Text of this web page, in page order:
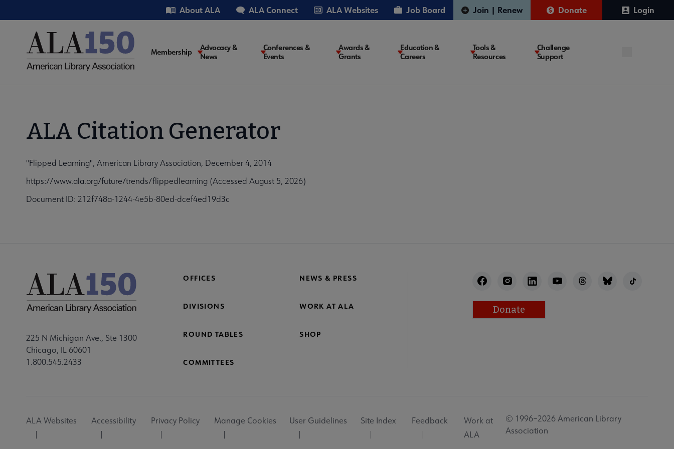
to
Utility About ALA ALA Connect ALA Websites Job Board Join | Renew Donate Login
Main
Membership
Advocacy &
News
Conferences &
Events
Awards &
Grants
Education &
Careers
Tools &
Resources
Challenge
Support
ALA Citation Generator
"Flipped Learning", American Library Association, December 4, 2014
https://www.ala.org/future/trends/flippedlearning (Accessed August 5, 2026)
Document ID: 212f748a-1244-4e5b-80ed-dcef4ed19d3c
225 N Michigan Ave., Ste 1300
Chicago, IL 60601
1.800.545.2433
OFFICES NEWS & PRESS
DIVISIONS WORK AT ALA
ROUND TABLES SHOP
COMMITTEES
Donate
Utility
ALA Websites Accessibility Privacy Policy Manage Cookies User Guidelines Site Index Feedback
Work at
ALA
© 1996–2026 American Library
Association